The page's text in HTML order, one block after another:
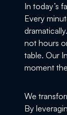
In today’s
Every
not hours
table. Our
moment
We
By